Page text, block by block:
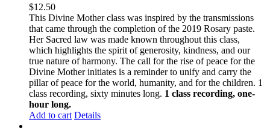
$12.50
This Divine Mother class was inspired by the transmissions
that came through the completion of the 2019 Rosary paste.
Her Sacred law was made known throughout this class,
which highlights the spirit of generosity, kindness, and our
true nature of harmony. The call for the rise of peace for the
Divine Mother initiates is a reminder to unify and carry the
pillar of peace for the world, humanity, and for the children. 1
class recording, sixty minutes long. 1 class recording, one-
hour long.
Add to cart Details